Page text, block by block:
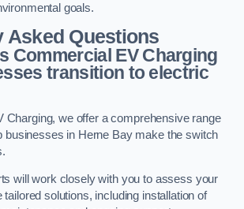
goals.
Asked Questions
Commercial EV Charging
transition to electric
Charging, we offer a comprehensive range
businesses in Herne Bay make the switch
will work closely with you to assess your
tailored solutions, including installation of